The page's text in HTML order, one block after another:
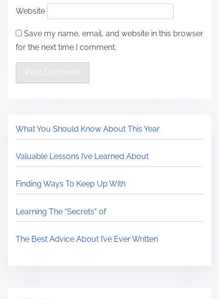
Website
Save my name, email, and website in this browser
for the next time I comment.
What You Should Know About This Year
Valuable Lessons I’ve Learned About
Finding Ways To Keep Up With
Learning The “Secrets” of
The Best Advice About I’ve Ever Written